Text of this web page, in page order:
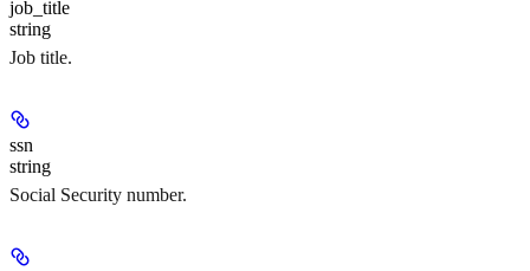
job_title
string
Job title.
ssn
string
Social Security number.